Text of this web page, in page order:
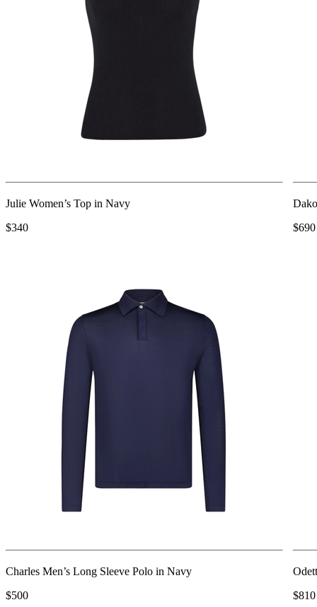
Julie Women’s Top in Navy
$340
$690
Charles Men’s Long Sleeve Polo in Navy
$500
$810